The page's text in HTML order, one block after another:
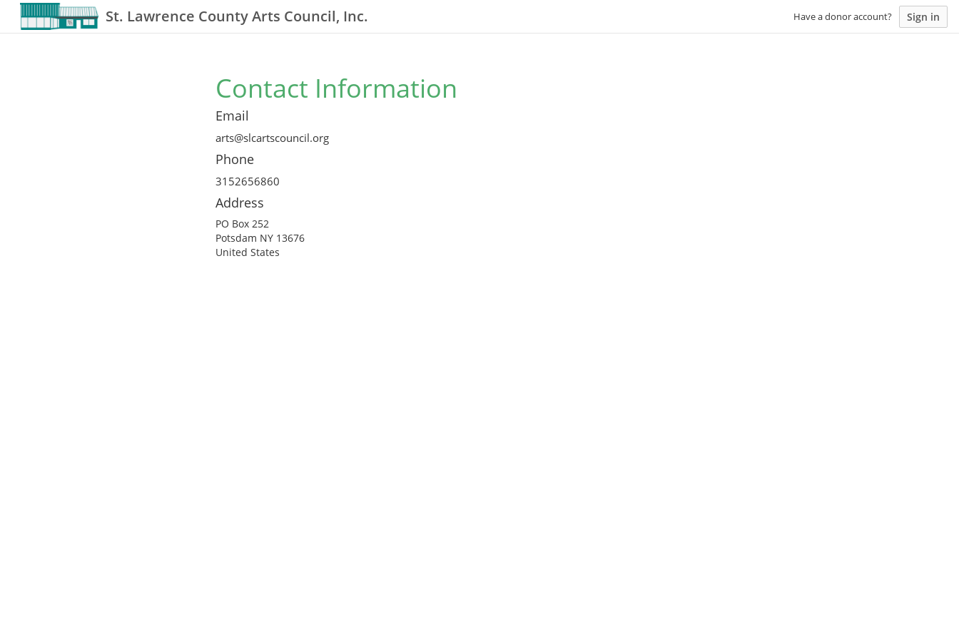
St. Lawrence County Arts Council, Inc. Have a donor account? Sign in
Contact Information
Email
arts@slcartscouncil.org
Phone
3152656860
Address
PO Box 252
Potsdam NY 13676
United States